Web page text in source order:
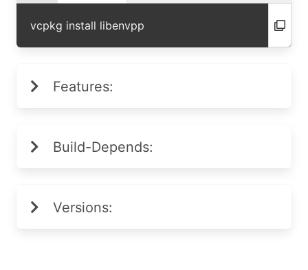
vcpkg install libenvpp
Features:
Build-Depends:
Versions: